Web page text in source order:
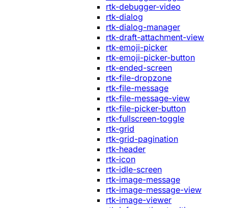
rtk-debugger-video
rtk-dialog
rtk-dialog-manager
rtk-draft-attachment-view
rtk-emoji-picker
rtk-emoji-picker-button
rtk-ended-screen
rtk-file-dropzone
rtk-file-message
rtk-file-message-view
rtk-file-picker-button
rtk-fullscreen-toggle
rtk-grid
rtk-grid-pagination
rtk-header
rtk-icon
rtk-idle-screen
rtk-image-message
rtk-image-message-view
rtk-image-viewer